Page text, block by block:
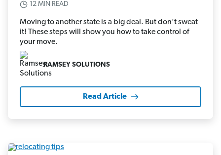
12 MIN READ
Moving to another state is a big deal. But don’t sweat
it! These steps will show you how to take control of
your move.
RAMSEY SOLUTIONS
Read Article